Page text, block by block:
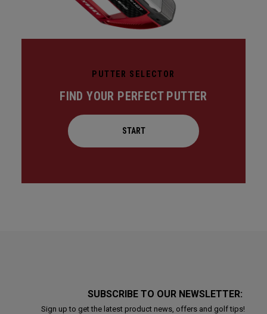
PUTTER SELECTOR
FIND YOUR PERFECT PUTTER
START
SUBSCRIBE TO OUR NEWSLETTER:
Sign up to get the latest product news, offers and golf tips!